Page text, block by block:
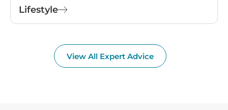
Lifestyle
View All Expert Advice